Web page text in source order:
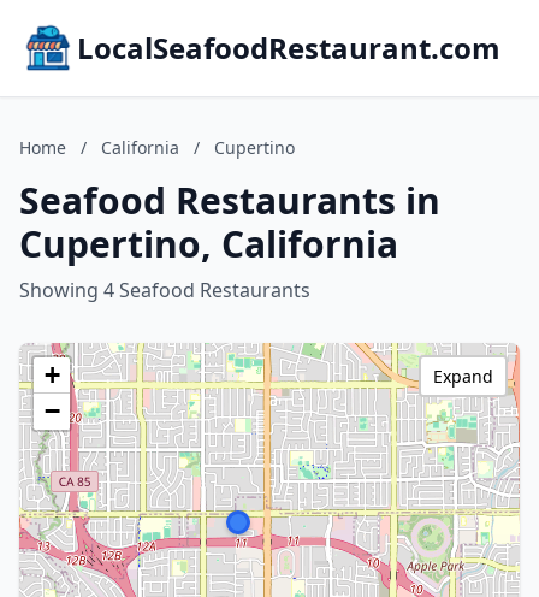
LocalSeafoodRestaurant.com
Home / California / Cupertino
Seafood Restaurants in
Cupertino, California
Showing 4 Seafood Restaurants
+
−
Expand